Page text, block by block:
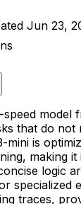
Jun 23,
model
that do not
mini is
making
logic
specialized
traces,